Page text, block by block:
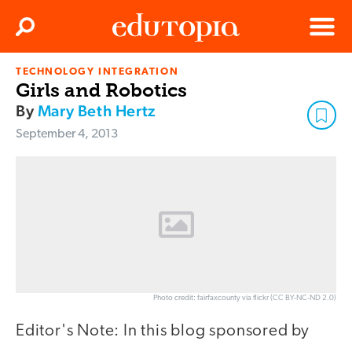
Edutopia
Menu
Search
TECHNOLOGY INTEGRATION
Girls and Robotics
ByMary Beth Hertz
September 4, 2013
Photo credit: fairfaxcounty via flickr (CC BY-NC-ND 2.0)
Editor's Note: In this blog sponsored by